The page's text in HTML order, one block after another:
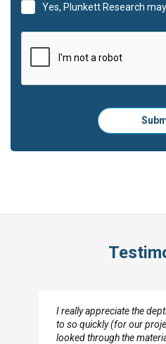
Yes, Plunkett Research
Please
click
to
I really appreciate the
to so quickly (for our
looked through the